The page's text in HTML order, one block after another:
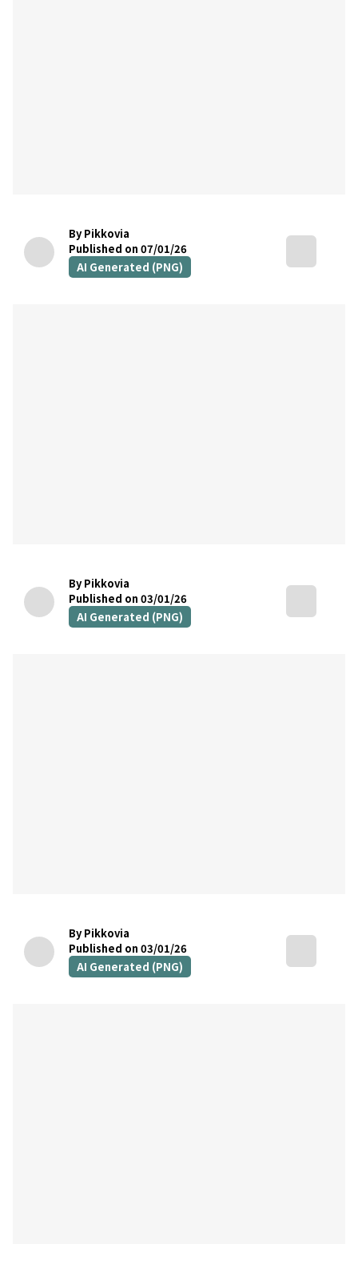
By Pikkovia
Published on 07/01/26
AI Generated (PNG)
By Pikkovia
Published on 03/01/26
AI Generated (PNG)
By Pikkovia
Published on 03/01/26
AI Generated (PNG)